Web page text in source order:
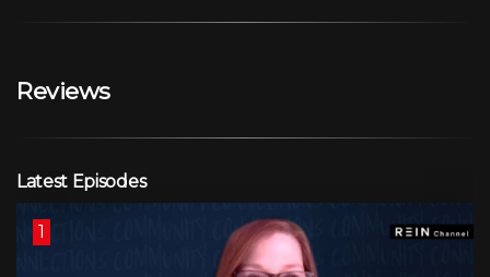
Reviews
Latest Episodes
1